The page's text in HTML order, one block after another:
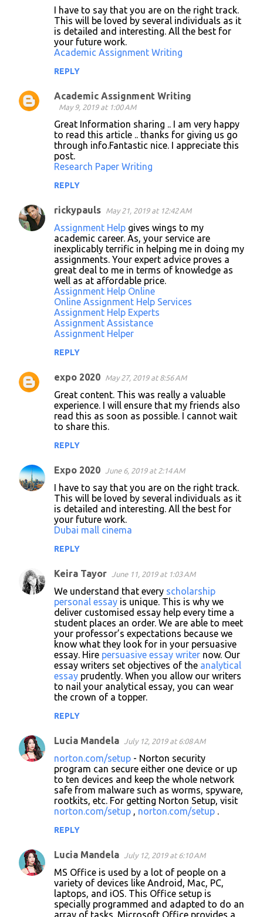
I have to say that you are on the right track.
This will be loved by several individuals as it
is detailed and interesting. All the best for
your future work.
Academic Assignment Writing
REPLY
Academic Assignment Writing
May 9, 2019 at 1:00 AM
Great Information sharing .. I am very happy
to read this article .. thanks for giving us go
through info.Fantastic nice. I appreciate this
post.
Research Paper Writing
REPLY
rickypauls May 21, 2019 at 12:42 AM
Assignment Help gives wings to my
academic career. As, your service are
inexplicably terrific in helping me in doing my
assignments. Your expert advice proves a
great deal to me in terms of knowledge as
well as at affordable price.
Assignment Help Online
Online Assignment Help Services
Assignment Help Experts
Assignment Assistance
Assignment Helper
REPLY
expo 2020 May 27, 2019 at 8:56 AM
Great content. This was really a valuable
experience. I will ensure that my friends also
read this as soon as possible. I cannot wait
to share this.
REPLY
Expo 2020 June 6, 2019 at 2:14 AM
I have to say that you are on the right track.
This will be loved by several individuals as it
is detailed and interesting. All the best for
your future work.
Dubai mall cinema
REPLY
Keira Tayor June 11, 2019 at 1:03 AM
We understand that every scholarship
personal essay is unique. This is why we
deliver customised essay help every time a
student places an order. We are able to meet
your professor’s expectations because we
know what they look for in your persuasive
essay. Hire persuasive essay writer now. Our
essay writers set objectives of the analytical
essay prudently. When you allow our writers
to nail your analytical essay, you can wear
the crown of a topper.
REPLY
Lucia Mandela July 12, 2019 at 6:08 AM
norton.com/setup - Norton security
program can secure either one device or up
to ten devices and keep the whole network
safe from malware such as worms, spyware,
rootkits, etc. For getting Norton Setup, visit
norton.com/setup , norton.com/setup .
REPLY
Lucia Mandela July 12, 2019 at 6:10 AM
MS Office is used by a lot of people on a
variety of devices like Android, Mac, PC,
laptops, and iOS. This Office setup is
specially programmed and adapted to do an
array of tasks. Microsoft Office provides a